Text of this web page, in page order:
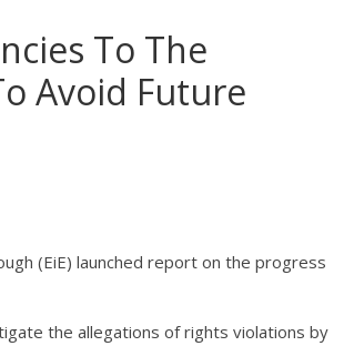
To The
Avoid Future
(EiE) launched report on the progress
the allegations of rights violations by